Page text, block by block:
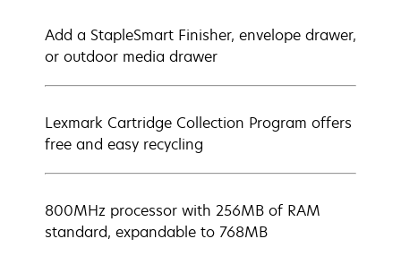
Add a StapleSmart Finisher, envelope drawer,
or outdoor media drawer
Lexmark Cartridge Collection Program offers
free and easy recycling
800MHz processor with 256MB of RAM
standard, expandable to 768MB